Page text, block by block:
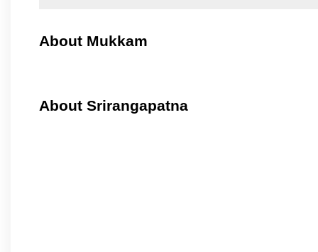
About Mukkam
About Srirangapatna